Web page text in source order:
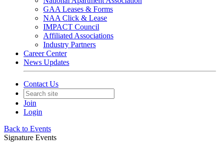
GAA Leases & Forms
NAA Click & Lease
IMPACT Council
Affiliated Associations
Industry Partners
Career Center
News Updates
Contact Us
Join
Login
Back to Events
Signature Events